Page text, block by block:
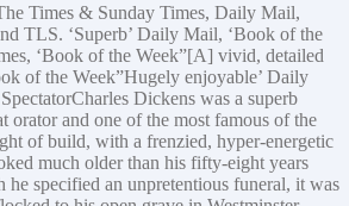
Times & Sunday Times, Daily Mail,
TLS. ‘Superb’ Daily Mail, ‘Book of the
‘Book of the Week”[A] vivid, detailed
of the Week”Hugely enjoyable’ Daily
Dickens was a superb
orator and one of the most famous of the
of build, with a frenzied, hyper-energetic
much older than his fifty-eight years
he specified an unpretentious funeral, it was